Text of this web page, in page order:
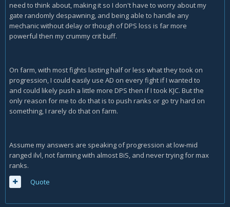
need to think about, making it so I don't have to worry about my
gate randomly despawning, and being able to handle any
mechanic without delay or though of DPS loss is far more
powerful then my crummy crit buff.
On farm, with most fights lasting half or less what they took on
progression, I could easily use AD on every fight if I wanted to
and could likely push a little more DPS then if I took KJC. But the
only reason for me to do that is to push ranks or go try hard on
something, I rarely do that on farm.
Assume my answers are speaking of progression at low-mid
ranged ilvl, not farming with almost BiS, and never trying for max
ranks.
Quote